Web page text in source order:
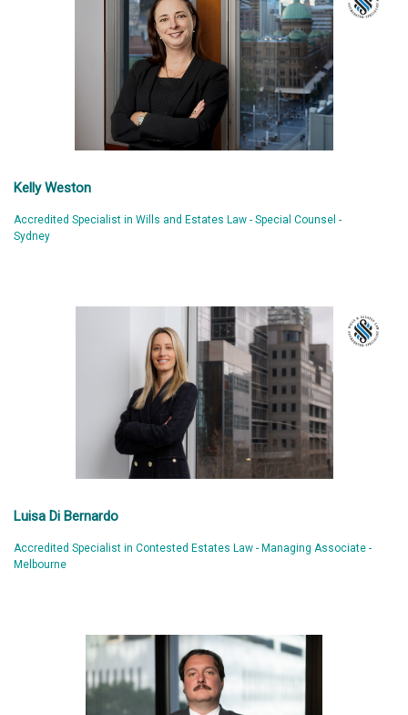
Kelly Weston
Accredited Specialist in Wills and Estates Law - Special Counsel -
Sydney
Luisa Di Bernardo
Accredited Specialist in Contested Estates Law - Managing Associate -
Melbourne